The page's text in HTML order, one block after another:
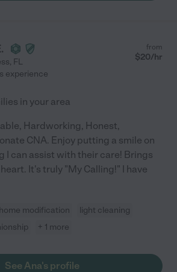
, FL
from
$20/hr
experience
in your area
Hardworking, Honest,
CNA. Enjoy putting a smile on
I can assist with their care! Brings
It's truly "My Calling!" I have
home modification
light cleaning
+ 1 more
See Ana's profile